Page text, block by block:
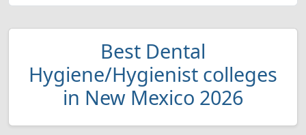
Best Dental
Hygiene/Hygienist colleges
in New Mexico 2026